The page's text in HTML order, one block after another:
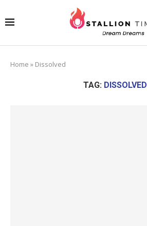
Home » Dissolved
TAG: DISSOLVED